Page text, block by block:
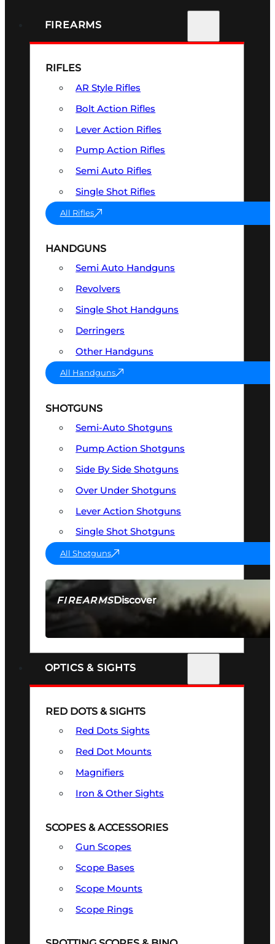
FIREARMS
FIREARMSDiscover
SEE ALL FIREARMS
RIFLES
AR Style Rifles
Bolt Action Rifles
Lever Action Rifles
Pump Action Rifles
Semi Auto Rifles
Single Shot Rifles
All Rifles
HANDGUNS
Semi Auto Handguns
Revolvers
Single Shot Handguns
Derringers
Other Handguns
All Handguns
SHOTGUNS
Semi-Auto Shotguns
Pump Action Shotguns
Side By Side Shotguns
Over Under Shotguns
Lever Action Shotguns
Single Shot Shotguns
All Shotguns
OPTICS & SIGHTS
RED DOTS & SIGHTS
Red Dots Sights
Red Dot Mounts
Magnifiers
Iron & Other Sights
SCOPES & ACCESSORIES
Gun Scopes
Scope Bases
Scope Mounts
Scope Rings